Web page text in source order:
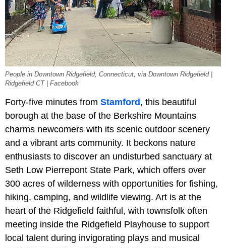
People in Downtown Ridgefield, Connecticut, via Downtown Ridgefield |
Ridgefield CT | Facebook
Forty-five minutes from Stamford , this beautiful
borough at the base of the Berkshire Mountains
charms newcomers with its scenic outdoor scenery
and a vibrant arts community. It beckons nature
enthusiasts to discover an undisturbed sanctuary at
Seth Low Pierrepont State Park, which offers over
300 acres of wilderness with opportunities for fishing,
hiking, camping, and wildlife viewing. Art is at the
heart of the Ridgefield faithful, with townsfolk often
meeting inside the Ridgefield Playhouse to support
local talent during invigorating plays and musical